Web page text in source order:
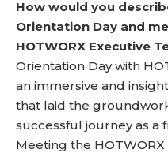
How would you
Orientation Day and
HOTWORX Executive
Orientation Day with
an immersive and
that laid the
successful journey as a
Meeting the HOTWORX